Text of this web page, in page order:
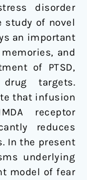
disorder
study of novel
an important
and
of PTSD,
targets.
that infusion
receptor
reduces
In the present
underlying
model of fear